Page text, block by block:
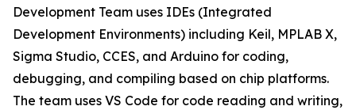
Development Team uses IDEs (Integrated
Development Environments) including Keil, MPLAB X,
Sigma Studio, CCES, and Arduino for coding,
debugging, and compiling based on chip platforms.
The team uses VS Code for code reading and writing,